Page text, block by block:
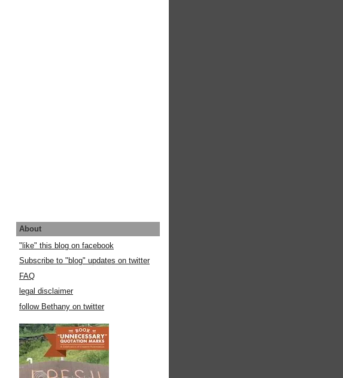
About
"like" this blog on facebook
Subscribe to "blog" updates on twitter
FAQ
legal disclaimer
follow Bethany on twitter